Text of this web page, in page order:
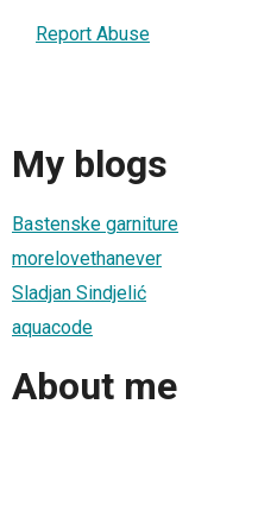
Report Abuse
My blogs
Bastenske garniture
morelovethanever
Sladjan Sindjelić
aquacode
About me